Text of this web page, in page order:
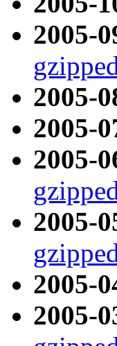
2005-
2005-
2005-
2005-
2005-
2005-
2005-